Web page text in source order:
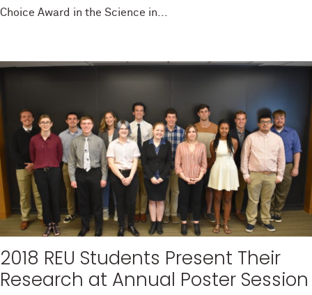
Choice Award in the Science in...
2018 REU Students Present Their
Research at Annual Poster Session